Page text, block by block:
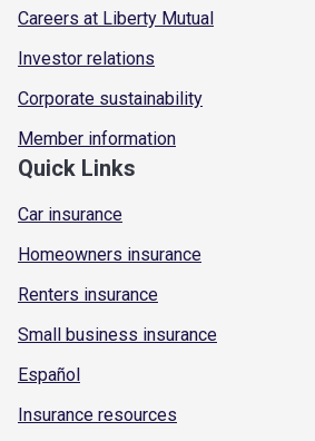
Careers at Liberty Mutual
Investor relations
Corporate sustainability
Member information
Quick Links
Car insurance
Homeowners insurance
Renters insurance
Small business insurance
Español
Insurance resources